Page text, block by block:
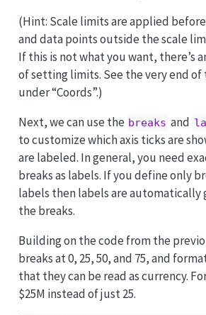
(Hint: Scale limits are applied
and data points outside the scale
If this is not what you want, there’s
of setting limits. See the very end
under “Coords”.)
Next, we can use the breaks and
to customize which axis ticks are
are labeled. In general, you need
breaks as labels. If you define only
labels then labels are automatically
the breaks.
Building on the code from the
breaks at 0, 25, 50, and 75, and
that they can be read as currency.
$25M instead of just 25.